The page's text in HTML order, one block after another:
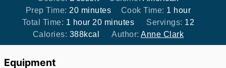
Prep Time: 20minutes
minutes Cook Time: 1 hour
hour
Total Time: 1 hour
hour 20minutes
minutes Servings: 12
Calories: 388kcal Author: Anne Clark
Equipment